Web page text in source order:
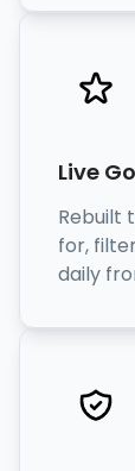
Live
Rebuilt
for,
daily